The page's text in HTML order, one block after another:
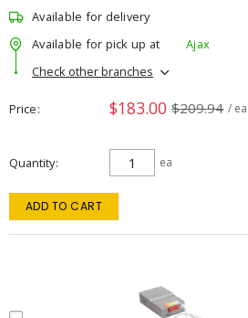
Available for delivery
Available for pick up at
Ajax
Check other branches
Price $183.00 $209.94 / ea
Quantity ea
ADD TO CART